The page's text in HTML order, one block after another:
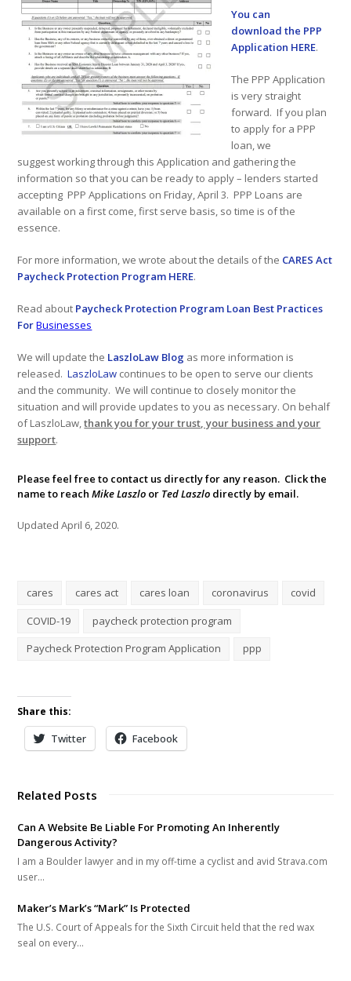
You can
download the PPP
Application HERE.
The PPP Application
is very straight
forward. If you plan
to apply for a PPP
loan, we
suggest working through this Application and gathering the
information so that you can be ready to apply – lenders started
accepting PPP Applications on Friday, April 3. PPP Loans are
available on a first come, first serve basis, so time is of the
essence.
For more information, we wrote about the details of the CARES Act
Paycheck Protection Program HERE.
Read about Paycheck Protection Program Loan Best Practices
ForBusinesses
We will update the LaszloLaw Blog as more information is
released.LaszloLaw continues to be open to serve our clients
and the community. We will continue to closely monitor the
situation and will provide updates to you as necessary. On behalf
of LaszloLaw,thank you for your trust, your business and your
support.
Please feel free to contact us directly for any reason. Click the
name to reachMike Laszlo or Ted Laszlo directly by email.
Updated April 6, 2020.
cares cares act cares loan coronavirus
covid
COVID-19
paycheck protection program
Paycheck Protection Program Application
ppp
Share this:
Twitter Facebook
Related Posts
Can A Website Be Liable For Promoting An Inherently
Dangerous Activity?
I am a Boulder lawyer and in my off-time a cyclist and avid Strava.com
user…
Maker’s Mark’s “Mark” Is Protected
The U.S. Court of Appeals for the Sixth Circuit held that the red wax
seal on every…